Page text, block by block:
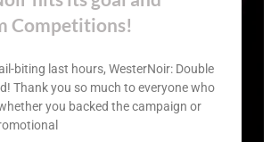
Competitions!
biting last hours, WesterNoir: Double
Thank you so much to everyone who
you backed the campaign or